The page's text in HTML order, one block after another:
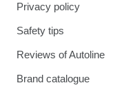
Privacy policy
Safety tips
Reviews of Autoline
Brand catalogue